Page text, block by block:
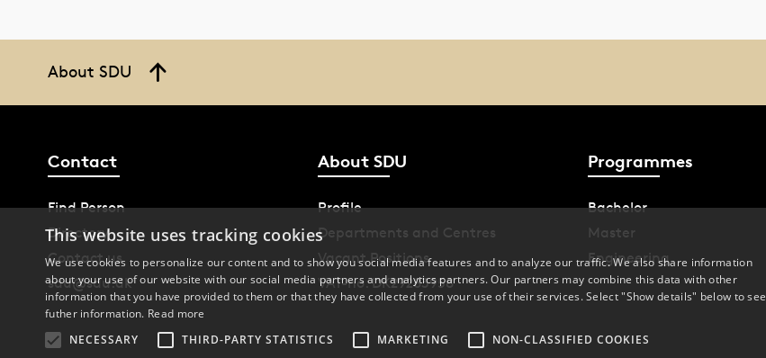
About SDU
Contact
Find Person
Directory
Contact us
sdu@sdu.dk
About SDU
Profile
Departments and Centres
Vacant Positions
VAT-no. DK29283958
Programmes
Bachelor
Master
Engineering
This website uses tracking cookies
We use cookies to personalize our content and to show you social media features and to analyze our traffic. We also share information
about your use of our website with our social media partners and analytics partners. Our partners may combine this data with other
information that you have provided to them or that they have collected from your use of their services. Select "Show details" below to see
futher information. Read more
NECESSARY
THIRD-PARTY STATISTICS MARKETING NON-CLASSIFIED COOKIES